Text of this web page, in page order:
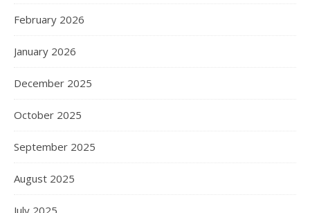
February 2026
January 2026
December 2025
October 2025
September 2025
August 2025
July 2025